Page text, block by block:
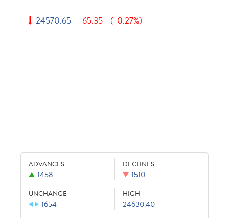
24570.65 -65.35 (-0.27%)
ADVANCES
1458
DECLINES
1510
UNCHANGE
1654
HIGH
24630.40